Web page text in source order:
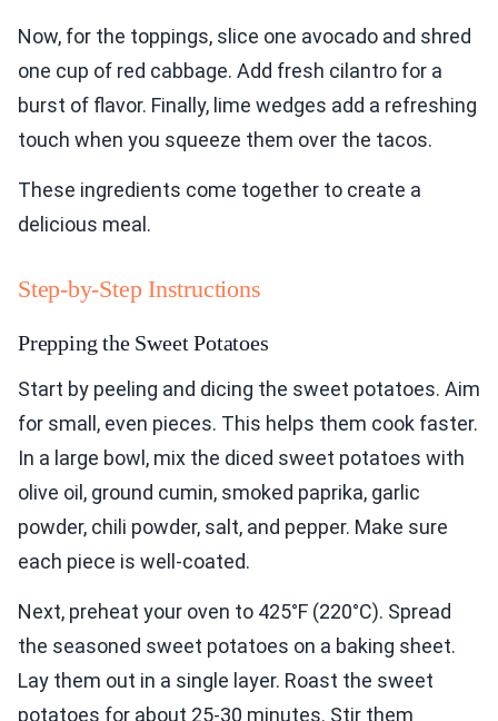
Now, for the toppings, slice one avocado and shred
one cup of red cabbage. Add fresh cilantro for a
burst of flavor. Finally, lime wedges add a refreshing
touch when you squeeze them over the tacos.
These ingredients come together to create a
delicious meal.
Step-by-Step Instructions
Prepping the Sweet Potatoes
Start by peeling and dicing the sweet potatoes. Aim
for small, even pieces. This helps them cook faster.
In a large bowl, mix the diced sweet potatoes with
olive oil, ground cumin, smoked paprika, garlic
powder, chili powder, salt, and pepper. Make sure
each piece is well-coated.
Next, preheat your oven to 425°F (220°C). Spread
the seasoned sweet potatoes on a baking sheet.
Lay them out in a single layer. Roast the sweet
potatoes for about 25-30 minutes. Stir them